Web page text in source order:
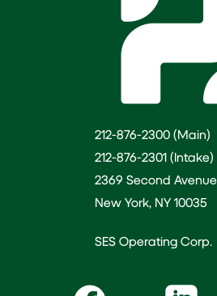
212-876-2300 (Main)
212-876-2301 (Intake)
2369 Second Avenue
New York, NY 10035
SES Operating Corp.